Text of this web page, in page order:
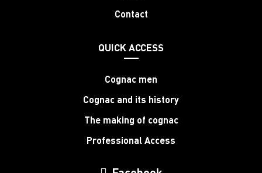
Contact
QUICK ACCESS
Cognac men
Cognac and its history
The making of cognac
Professional Access